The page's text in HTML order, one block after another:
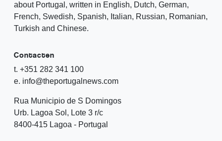
about Portugal, written in English, Dutch, German,
French, Swedish, Spanish, Italian, Russian, Romanian,
Turkish and Chinese.
Contacten
t. +351 282 341 100
e. info@theportugalnews.com
Rua Municipio de S Domingos
Urb. Lagoa Sol, Lote 3 r/c
8400-415 Lagoa - Portugal